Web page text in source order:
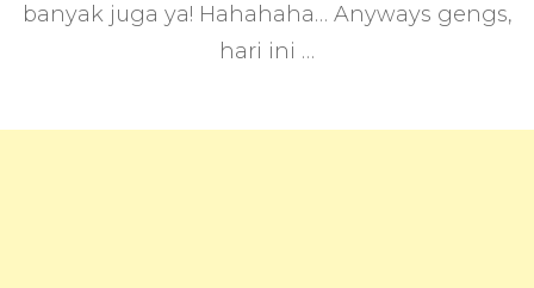
Eat!
banyak juga ya! Hahahaha… Anyways gengs,
hari ini …